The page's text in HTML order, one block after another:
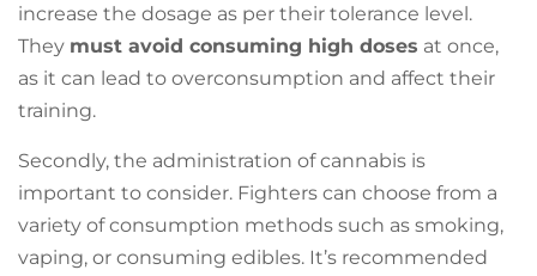
increase the dosage as per their tolerance level.
They must avoid consuming high doses at once,
as it can lead to overconsumption and affect their
training.
Secondly, the administration of cannabis is
important to consider. Fighters can choose from a
variety of consumption methods such as smoking,
vaping, or consuming edibles. It’s recommended